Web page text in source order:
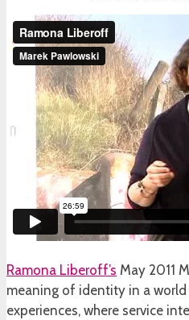
Ramona Liberoff’s May 2011
meaning of identity in a
experiences, where service